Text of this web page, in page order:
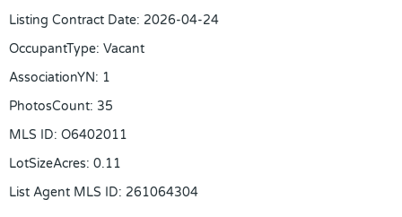
Listing Contract Date: 2026-04-24
OccupantType: Vacant
AssociationYN: 1
PhotosCount: 35
MLS ID: O6402011
LotSizeAcres: 0.11
List Agent MLS ID: 261064304